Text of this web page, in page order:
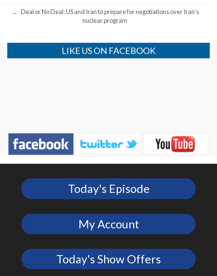
Deal or No Deal: US and Iran to prepare for negotiations over Iran’s
nuclear program
LIKE US ON FACEBOOK
Today's Episode
My Account
Today's Show Offers